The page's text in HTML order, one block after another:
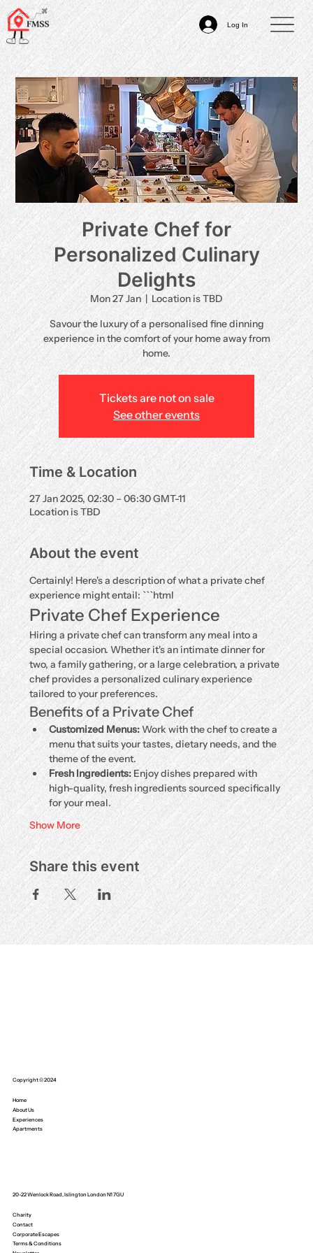
Log In
Private Chef for
Personalized Culinary
Delights
Mon 27 Jan
  |
Location is TBD
Savour the luxury of a personalised fine dinning
experience in the comfort of your home away from
home.
Tickets are not on sale
See other events
Time & Location
27 Jan 2025, 02:30 – 06:30 GMT-11
Location is TBD
About the event
Certainly! Here's a description of what a private chef
experience might entail: ```html
Private Chef Experience
Hiring a private chef can transform any meal into a
special occasion. Whether it's an intimate dinner for
two, a family gathering, or a large celebration, a private
chef provides a personalized culinary experience
tailored to your preferences.
Benefits of a Private Chef
Customized Menus: Work with the chef to create a
menu that suits your tastes, dietary needs, and the
theme of the event.
Fresh Ingredients: Enjoy dishes prepared with
high-quality, fresh ingredients sourced specifically
for your meal.
Show More
Share this event
Charity
Contact
Corporate Escapes
Terms & Conditions
Home
About Us
Experiences
Apartments
20-22 Wenlock Road, Islington London N1 7GU
Copyright © 2024